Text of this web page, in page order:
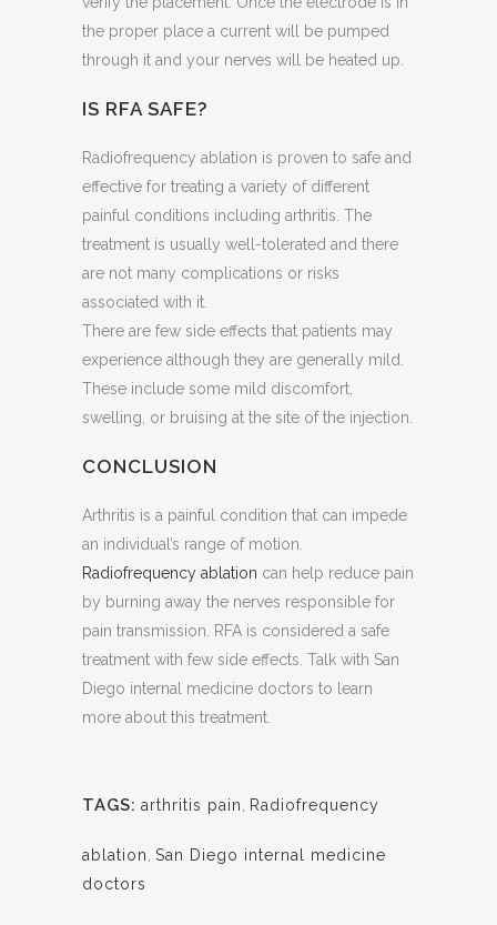
the proper place a current will be pumped
through it and your nerves will be heated up.
IS RFA SAFE?
Radiofrequency ablation is proven to safe and
effective for treating a variety of different
painful conditions including arthritis. The
treatment is usually well-tolerated and there
are not many complications or risks
associated with it.
There are few side effects that patients may
experience although they are generally mild.
These include some mild discomfort,
swelling, or bruising at the site of the injection.
CONCLUSION
Arthritis is a painful condition that can impede
an individual’s range of motion.
Radiofrequency ablation can help reduce pain
by burning away the nerves responsible for
pain transmission. RFA is considered a safe
treatment with few side effects. Talk with San
Diego internal medicine doctors to learn
more about this treatment.
TAGS: arthritis pain Radiofrequency
ablation San Diego internal medicine
doctors